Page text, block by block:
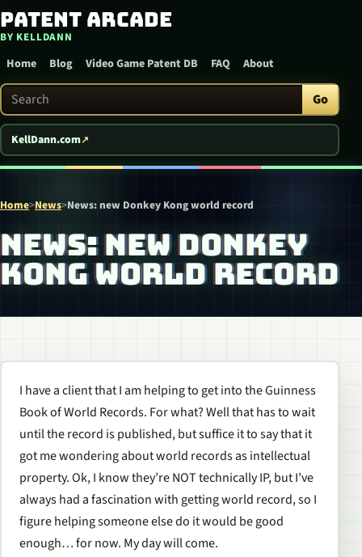
Skip to content
Patent Arcade
BY KELLDANN
Home Blog Video Game Patent DB FAQ About
Search Patent Arcade Go
KellDann.com
Home>News>News: new Donkey Kong world record
NEWS: NEW DONKEY
KONG WORLD RECORD
I have a client that I am helping to get into the Guinness
Book of World Records. For what? Well that has to wait
until the record is published, but suffice it to say that it
got me wondering about world records as intellectual
property. Ok, I know they’re NOT technically IP, but I’ve
always had a fascination with getting world record, so I
figure helping someone else do it would be good
enough… for now. My day will come.